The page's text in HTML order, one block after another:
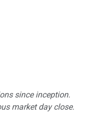
since inception.
market day close.